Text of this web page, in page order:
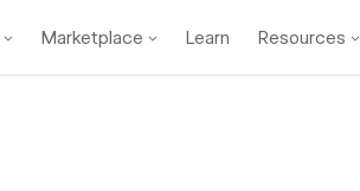
Marketplace Learn Resources